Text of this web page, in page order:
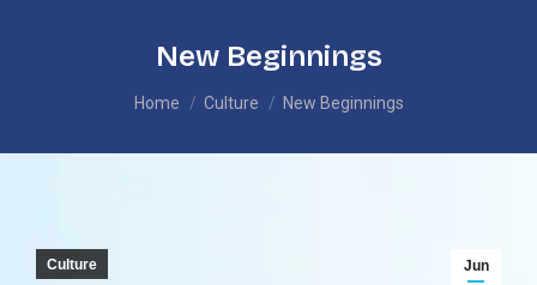
New Beginnings
You are here:
Home Culture New Beginnings
Jun
Culture